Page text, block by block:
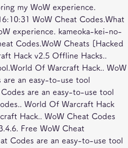
my WoW experience.
WoW Cheat Codes.What
experience. kameoka-kei-no-
Codes.WoW Cheats [Hacked
Hack v2.5 Offline Hacks..
Of Warcraft Hack.. WoW
are an easy-to-use tool
are an easy-to-use tool
World Of Warcraft Hack
Hack.. WoW Cheat Codes
Free WoW Cheat
Codes are an easy-to-use tool